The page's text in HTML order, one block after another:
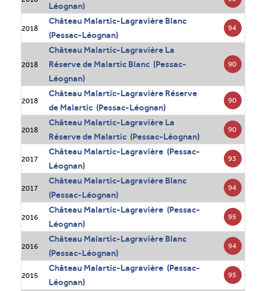
Léognan)
2018
Château Malartic-Lagravière Blanc
(Pessac-Léognan)
94
2018
Château Malartic-Lagravière La
Réserve de Malartic Blanc (Pessac-
Léognan)
90
2018
Château Malartic-Lagravière Réserve
de Malartic (Pessac-Léognan)
90
2018
Château Malartic-Lagravière La
Réserve de Malartic (Pessac-Léognan)
90
2017
Château Malartic-Lagravière (Pessac-
Léognan)
93
2017
Château Malartic-Lagravière Blanc
(Pessac-Léognan)
94
2016
Château Malartic-Lagravière (Pessac-
Léognan)
95
2016
Château Malartic-Lagravière Blanc
(Pessac-Léognan)
94
2015
Château Malartic-Lagravière (Pessac-
Léognan)
95